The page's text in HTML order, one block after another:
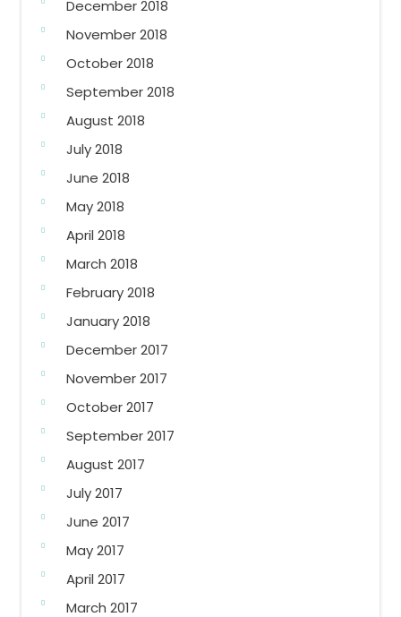
December 2018
November 2018
October 2018
September 2018
August 2018
July 2018
June 2018
May 2018
April 2018
March 2018
February 2018
January 2018
December 2017
November 2017
October 2017
September 2017
August 2017
July 2017
June 2017
May 2017
April 2017
March 2017